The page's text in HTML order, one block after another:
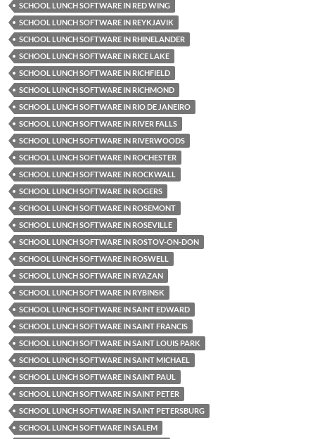
SCHOOL LUNCH SOFTWARE IN RED WING
SCHOOL LUNCH SOFTWARE IN REYKJAVIK
SCHOOL LUNCH SOFTWARE IN RHINELANDER
SCHOOL LUNCH SOFTWARE IN RICE LAKE
SCHOOL LUNCH SOFTWARE IN RICHFIELD
SCHOOL LUNCH SOFTWARE IN RICHMOND
SCHOOL LUNCH SOFTWARE IN RIO DE JANEIRO
SCHOOL LUNCH SOFTWARE IN RIVER FALLS
SCHOOL LUNCH SOFTWARE IN RIVERWOODS
SCHOOL LUNCH SOFTWARE IN ROCHESTER
SCHOOL LUNCH SOFTWARE IN ROCKWALL
SCHOOL LUNCH SOFTWARE IN ROGERS
SCHOOL LUNCH SOFTWARE IN ROSEMONT
SCHOOL LUNCH SOFTWARE IN ROSEVILLE
SCHOOL LUNCH SOFTWARE IN ROSTOV-ON-DON
SCHOOL LUNCH SOFTWARE IN ROSWELL
SCHOOL LUNCH SOFTWARE IN RYAZAN
SCHOOL LUNCH SOFTWARE IN RYBINSK
SCHOOL LUNCH SOFTWARE IN SAINT EDWARD
SCHOOL LUNCH SOFTWARE IN SAINT FRANCIS
SCHOOL LUNCH SOFTWARE IN SAINT LOUIS PARK
SCHOOL LUNCH SOFTWARE IN SAINT MICHAEL
SCHOOL LUNCH SOFTWARE IN SAINT PAUL
SCHOOL LUNCH SOFTWARE IN SAINT PETER
SCHOOL LUNCH SOFTWARE IN SAINT PETERSBURG
SCHOOL LUNCH SOFTWARE IN SALEM